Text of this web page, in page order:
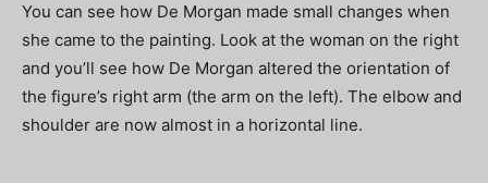
You can see how De Morgan made small changes when
she came to the painting. Look at the woman on the right
and you’ll see how De Morgan altered the orientation of
the figure’s right arm (the arm on the left). The elbow and
shoulder are now almost in a horizontal line.